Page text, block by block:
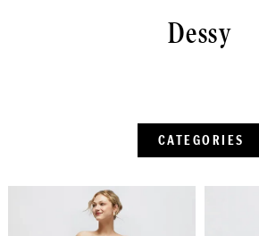
Dessy
CATEGORIES